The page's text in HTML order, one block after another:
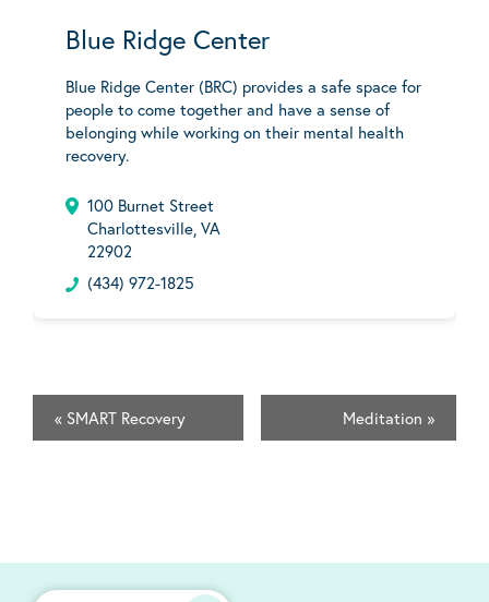
Blue Ridge Center
Blue Ridge Center (BRC) provides a safe space for
people to come together and have a sense of
belonging while working on their mental health
recovery.
100 Burnet Street
Charlottesville, VA
22902
(434) 972-1825
« SMART Recovery Meditation »